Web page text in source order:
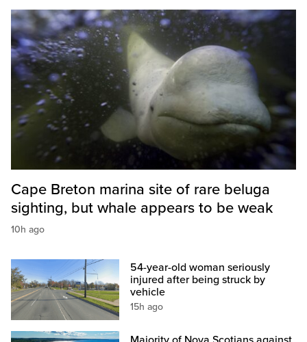
Cape Breton marina site of rare beluga
sighting, but whale appears to be weak
10h ago
54-year-old woman seriously
injured after being struck by
vehicle
15h ago